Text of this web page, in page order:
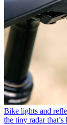
Bike lights and
the tiny radar